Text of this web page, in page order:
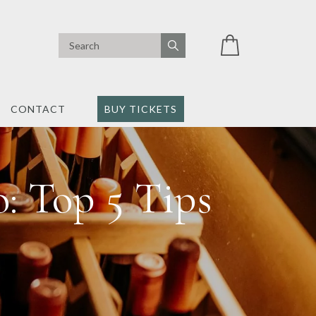
BUY TICKETS
CONTACT
Top 5 Tips